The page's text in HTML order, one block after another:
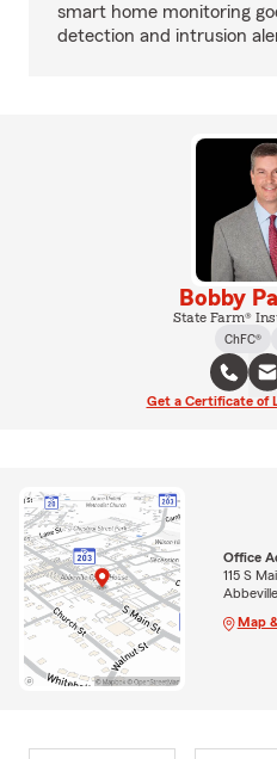
smart home monitoring
detection and intrusion
Bobby
State Farm®
ChFC®
Get a Certificate of
Office
115 S
Map